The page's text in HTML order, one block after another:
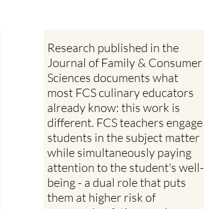
Research published in the
Journal of Family & Consumer
Sciences documents what
most FCS culinary educators
already know: this work is
different. FCS teachers engage
students in the subject matter
while simultaneously paying
attention to the student's well-
being - a dual role that puts
them at higher risk of